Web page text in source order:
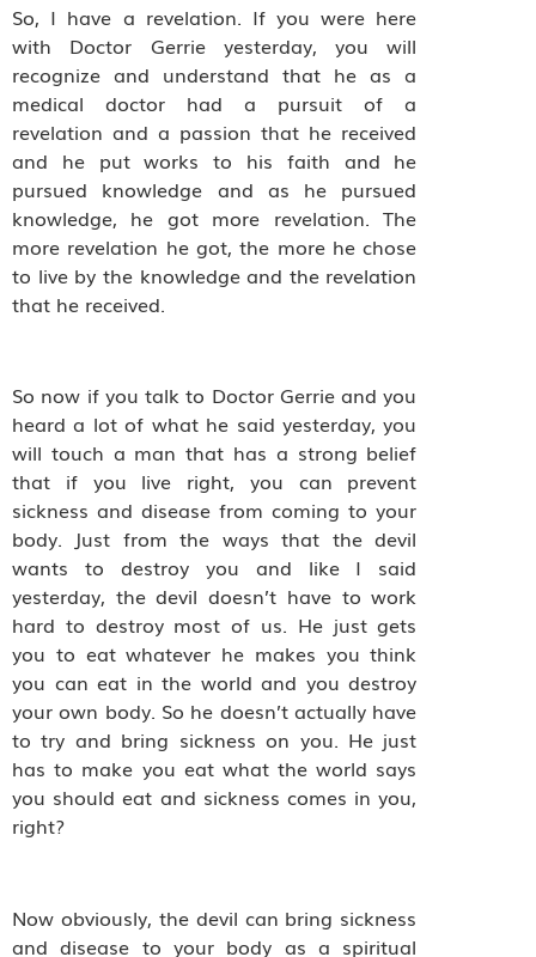
So, I have a revelation. If you were here
with Doctor Gerrie yesterday, you will
recognize and understand that he as a
medical doctor had a pursuit of a
revelation and a passion that he received
and he put works to his faith and he
pursued knowledge and as he pursued
knowledge, he got more revelation. The
more revelation he got, the more he chose
to live by the knowledge and the revelation
that he received.
So now if you talk to Doctor Gerrie and you
heard a lot of what he said yesterday, you
will touch a man that has a strong belief
that if you live right, you can prevent
sickness and disease from coming to your
body. Just from the ways that the devil
wants to destroy you and like I said
yesterday, the devil doesn’t have to work
hard to destroy most of us. He just gets
you to eat whatever he makes you think
you can eat in the world and you destroy
your own body. So he doesn’t actually have
to try and bring sickness on you. He just
has to make you eat what the world says
you should eat and sickness comes in you,
right?
Now obviously, the devil can bring sickness
and disease to your body as a spiritual